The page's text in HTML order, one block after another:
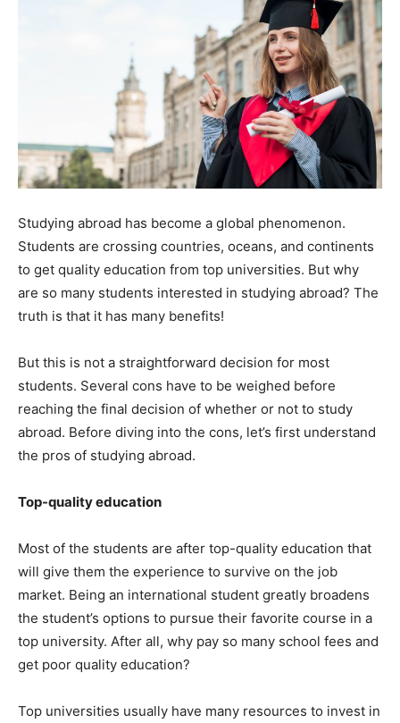
Studying abroad has become a global phenomenon.
Students are crossing countries, oceans, and continents
to get quality education from top universities. But why
are so many students interested in studying abroad? The
truth is that it has many benefits!
But this is not a straightforward decision for most
students. Several cons have to be weighed before
reaching the final decision of whether or not to study
abroad. Before diving into the cons, let’s first understand
the pros of studying abroad.
Top-quality education
Most of the students are after top-quality education that
will give them the experience to survive on the job
market. Being an international student greatly broadens
the student’s options to pursue their favorite course in a
top university. After all, why pay so many school fees and
get poor quality education?
Top universities usually have many resources to invest in